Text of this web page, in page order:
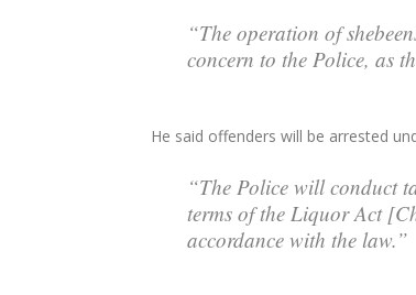
“The operation of
concern to the Police, as
He said offenders will be arrested
“The Police will conduct
terms of the Liquor Act
accordance with the law.”